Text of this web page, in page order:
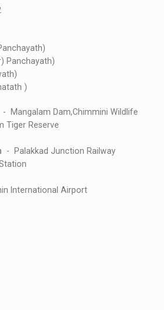
Panchayath)
)
- Mangalam Dam,Chimmini Wildlife
Tiger Reserve
- Palakkad Junction Railway
International Airport